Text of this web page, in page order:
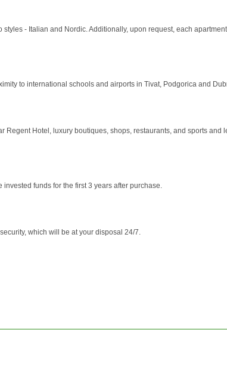
- Italian and Nordic. Additionally, upon request, each
to international schools and airports in Tivat, Podgorica and
Hotel, luxury boutiques, shops, restaurants, and sports
funds for the first 3 years after purchase.
which will be at your disposal 24/7.